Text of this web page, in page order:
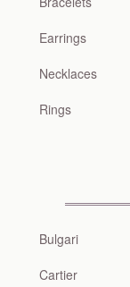
Earrings
Necklaces
Rings
Bulgari
Cartier